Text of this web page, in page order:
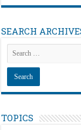
SEARCH
TOPICS